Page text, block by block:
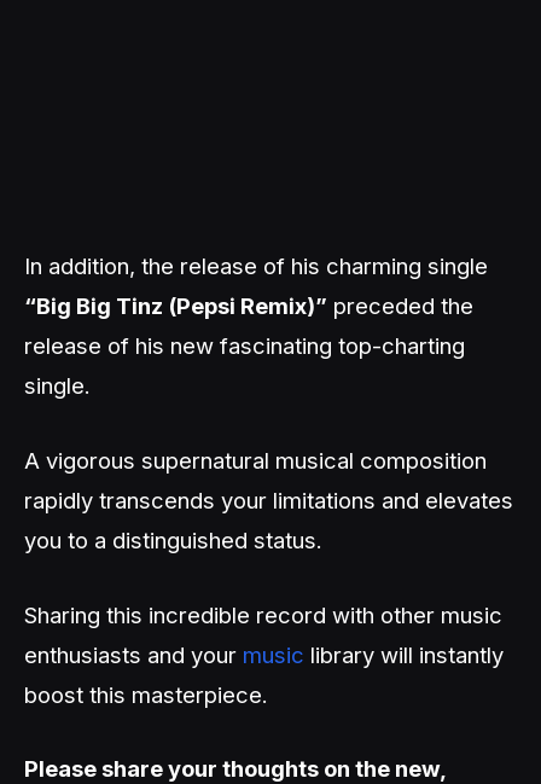
In addition, the release of his charming single
“Big Big Tinz (Pepsi Remix)” preceded the
release of his new fascinating top-charting
single.
A vigorous supernatural musical composition
rapidly transcends your limitations and elevates
you to a distinguished status.
Sharing this incredible record with other music
enthusiasts and your music library will instantly
boost this masterpiece.
Please share your thoughts on the new,